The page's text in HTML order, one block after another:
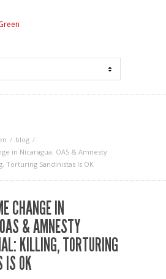
blog
in Nicaragua. OAS & Amnesty
Torturing Sandinistas Is OK
CHANGE IN
& AMNESTY
KILLING, TORTURING
IS OK